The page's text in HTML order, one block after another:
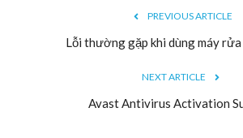
PREVIOUS ARTICLE
Lỗi thường gặp khi dùng máy
NEXT ARTICLE
Avast Antivirus Activation